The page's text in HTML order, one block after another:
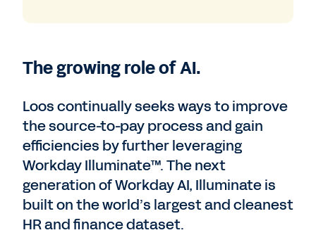
The growing role of AI.
Loos continually seeks ways to improve
the source-to-pay process and gain
efficiencies by further leveraging
Workday Illuminate™. The next
generation of Workday AI, Illuminate is
built on the world’s largest and cleanest
HR and finance dataset.